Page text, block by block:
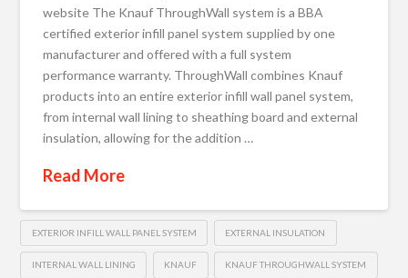
website The Knauf ThroughWall system is a BBA
certified exterior infill panel system supplied by one
manufacturer and offered with a full system
performance warranty. ThroughWall combines Knauf
products into an entire exterior infill wall panel system,
from internal wall lining to sheathing board and external
insulation, allowing for the addition …
Read More
EXTERIOR INFILL WALL PANEL SYSTEM EXTERNAL INSULATION
INTERNAL WALL LINING KNAUF KNAUF THROUGHWALL SYSTEM